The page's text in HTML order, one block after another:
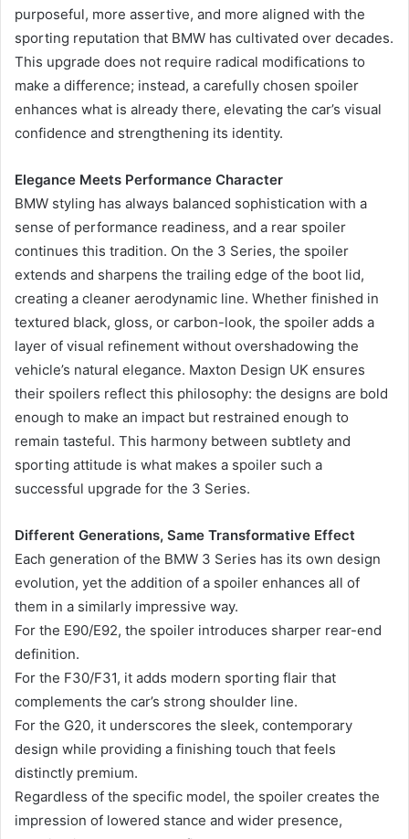
purposeful, more assertive, and more aligned with the
sporting reputation that BMW has cultivated over decades.
This upgrade does not require radical modifications to
make a difference; instead, a carefully chosen spoiler
enhances what is already there, elevating the car’s visual
confidence and strengthening its identity.
Elegance Meets Performance Character
BMW styling has always balanced sophistication with a
sense of performance readiness, and a rear spoiler
continues this tradition. On the 3 Series, the spoiler
extends and sharpens the trailing edge of the boot lid,
creating a cleaner aerodynamic line. Whether finished in
textured black, gloss, or carbon-look, the spoiler adds a
layer of visual refinement without overshadowing the
vehicle’s natural elegance. Maxton Design UK ensures
their spoilers reflect this philosophy: the designs are bold
enough to make an impact but restrained enough to
remain tasteful. This harmony between subtlety and
sporting attitude is what makes a spoiler such a
successful upgrade for the 3 Series.
Different Generations, Same Transformative Effect
Each generation of the BMW 3 Series has its own design
evolution, yet the addition of a spoiler enhances all of
them in a similarly impressive way.
For the E90/E92, the spoiler introduces sharper rear-end
definition.
For the F30/F31, it adds modern sporting flair that
complements the car’s strong shoulder line.
For the G20, it underscores the sleek, contemporary
design while providing a finishing touch that feels
distinctly premium.
Regardless of the specific model, the spoiler creates the
impression of lowered stance and wider presence,